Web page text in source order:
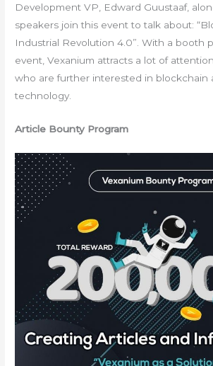
Development VP, Edward Guustaaf,
speakers join this event to talk about:
Industrial Revolution 4.0”. With a booth
event, Vexanium attracts a lot of
who are further interested in blockchain
technology.
Article Bounty Program